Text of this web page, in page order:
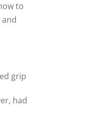
to
grip
had